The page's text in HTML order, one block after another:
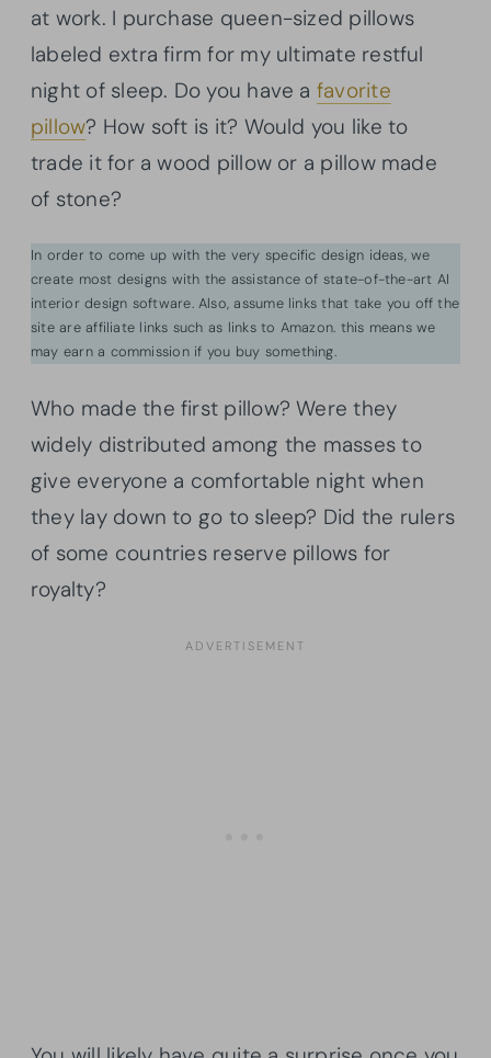
at work. I purchase queen-sized pillows
labeled extra firm for my ultimate restful
night of sleep. Do you have a favorite
pillow? How soft is it? Would you like to
trade it for a wood pillow or a pillow made
of stone?
In order to come up with the very specific design ideas, we
create most designs with the assistance of state-of-the-art AI
interior design software. Also, assume links that take you off the
site are affiliate links such as links to Amazon. this means we
may earn a commission if you buy something.
Who made the first pillow? Were they
widely distributed among the masses to
give everyone a comfortable night when
they lay down to go to sleep? Did the rulers
of some countries reserve pillows for
royalty?